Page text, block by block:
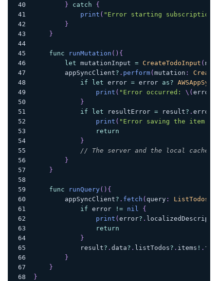
}
catch
{
print ( "Error starting
}
}
func runMutation ( ) {
let mutationInput = CreateTodoInput (
        appSyncClient
? . perform( mutation :
if
let error = error as?
print ( "Error occurred: \( error
}
if
let resultError = result? .
print ( "Error saving the item
return
}
// The server and the local cache
}
}
func runQuery( ) {
        appSyncClient
? . fetch ( query:
if error != nil
{
print ( error? .
return
}
            result
? . data? . listTodos? . items ! .
}
}
}